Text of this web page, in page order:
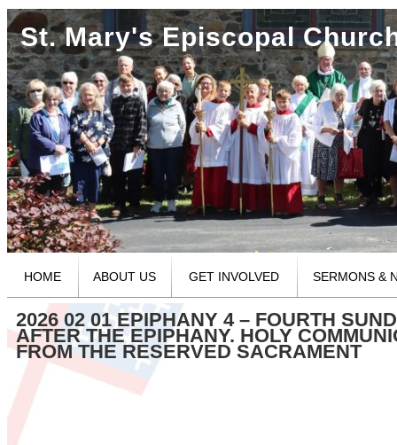
St. Mary's Episcopal
HOME ABOUT US GET INVOLVED SERMONS &
2026 02 01 EPIPHANY 4 – FOURTH
AFTER THE EPIPHANY. HOLY
FROM THE RESERVED SACRAMENT